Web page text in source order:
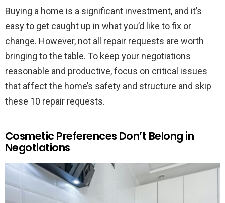
Buying a home is a significant investment, and it’s
easy to get caught up in what you’d like to fix or
change. However, not all repair requests are worth
bringing to the table. To keep your negotiations
reasonable and productive, focus on critical issues
that affect the home’s safety and structure and skip
these 10 repair requests.
Cosmetic Preferences Don’t Belong in
Negotiations